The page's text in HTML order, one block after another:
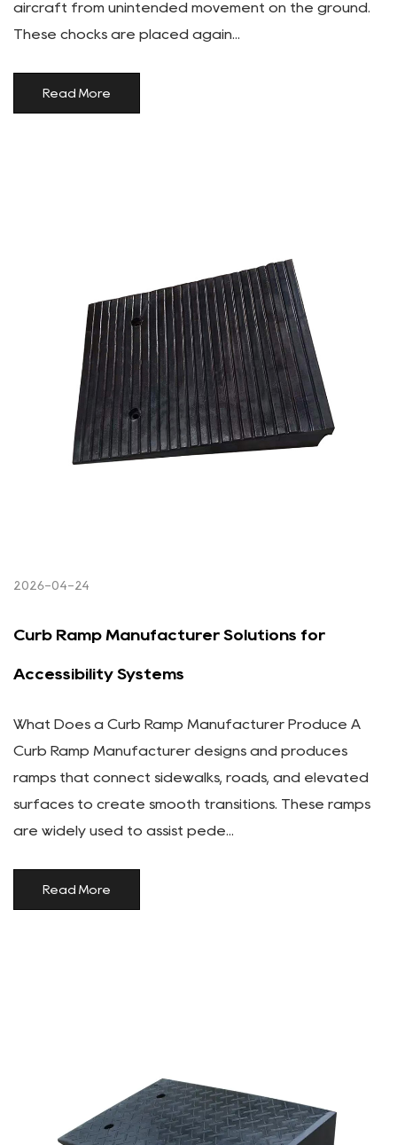
aircraft from unintended movement on the ground.
These chocks are placed again...
Read More
2026-04-24
Curb Ramp Manufacturer Solutions for
Accessibility Systems
What Does a Curb Ramp Manufacturer Produce A
Curb Ramp Manufacturer designs and produces
ramps that connect sidewalks, roads, and elevated
surfaces to create smooth transitions. These ramps
are widely used to assist pede...
Read More